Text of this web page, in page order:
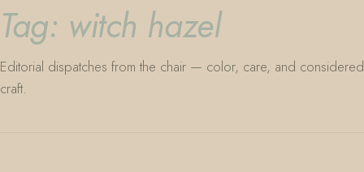
Tag: witch hazel
Editorial dispatches from the chair — color, care, and considered
craft.